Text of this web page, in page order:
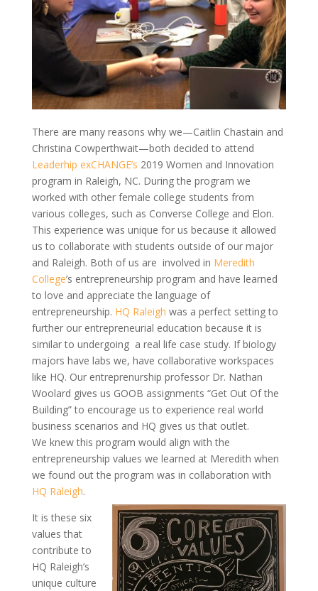
There are many reasons why we—Caitlin Chastain and
Christina Cowperthwait—both decided to attend
Leaderhip exCHANGE’s 2019 Women and Innovation
program in Raleigh, NC. During the program we
worked with other female college students from
various colleges, such as Converse College and Elon.
This experience was unique for us because it allowed
us to collaborate with students outside of our major
and Raleigh. Both of us are involved in Meredith
College’s entrepreneurship program and have learned
to love and appreciate the language of
entrepreneurship. HQ Raleigh was a perfect setting to
further our entrepreneurial education because it is
similar to undergoing a real life case study. If biology
majors have labs we, have collaborative workspaces
like HQ. Our entreprenurship professor Dr. Nathan
Woolard gives us GOOB assignments “Get Out Of the
Building” to encourage us to experience real world
business scenarios and HQ gives us that outlet.
We knew this program would align with the
entrepreneurship values we learned at Meredith when
we found out the program was in collaboration with
HQ Raleigh.
It is these six
values that
contribute to
HQ Raleigh’s
unique culture